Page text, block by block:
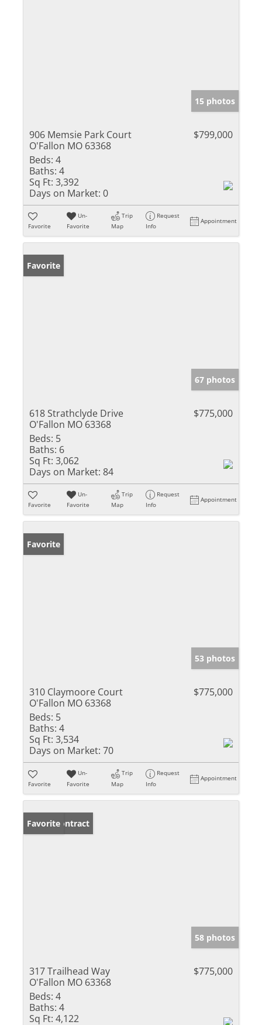
15 photos
906 Memsie Park Court
O'Fallon MO 63368
$799,000
Beds: 4
Baths: 4
Sq Ft: 3,392
Days on Market: 0
Favorite
Un-
Favorite
Trip
Map
Request
Info
Appointment
Favorite
67 photos
618 Strathclyde Drive
O'Fallon MO 63368
$775,000
Beds: 5
Baths: 6
Sq Ft: 3,062
Days on Market: 84
Favorite
Un-
Favorite
Trip
Map
Request
Info
Appointment
Favorite
53 photos
310 Claymoore Court
O'Fallon MO 63368
$775,000
Beds: 5
Baths: 4
Sq Ft: 3,534
Days on Market: 70
Favorite
Un-
Favorite
Trip
Map
Request
Info
Appointment
Under Contract
Favorite
58 photos
317 Trailhead Way
O'Fallon MO 63368
$775,000
Beds: 4
Baths: 4
Sq Ft: 4,122